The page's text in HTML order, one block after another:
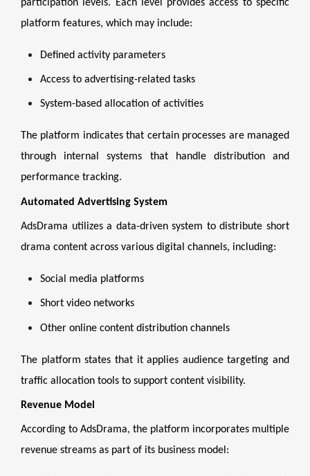
participation levels. Each level provides access to specific
platform features, which may include:
Defined activity parameters
Access to advertising-related tasks
System-based allocation of activities
The platform indicates that certain processes are managed
through internal systems that handle distribution and
performance tracking.
Automated Advertising System
AdsDrama utilizes a data-driven system to distribute short
drama content across various digital channels, including:
Social media platforms
Short video networks
Other online content distribution channels
The platform states that it applies audience targeting and
traffic allocation tools to support content visibility.
Revenue Model
According to AdsDrama, the platform incorporates multiple
revenue streams as part of its business model: